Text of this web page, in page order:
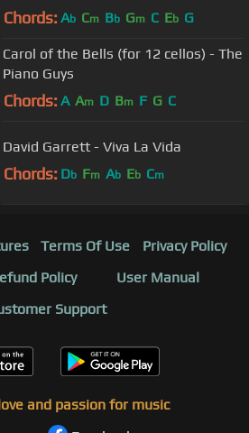
Piano Guys
Chords: Ab Cm Bb Gm C Eb G
Carol of the Bells (for 12 cellos) - The
Piano Guys
Chords: A Am D Bm F G C
David Garrett - Viva La Vida
Chords: Db Fm Ab Eb Cm
Terms Of Use
Privacy Policy
Policy
User Manual
Support
and passion for music